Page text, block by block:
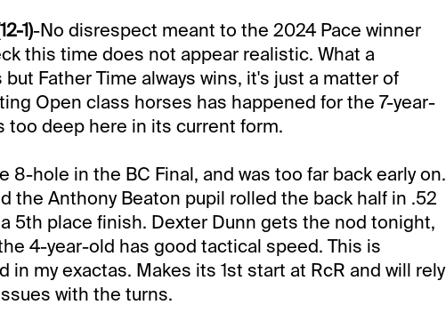
1)-No disrespect meant to the 2024 Pace winner
this time does not appear realistic. What a
Father Time always wins, it's just a matter of
Open class horses has happened for the 7-year-
too deep here in its current form.
8-hole in the BC Final, and was too far back early on.
the Anthony Beaton pupil rolled the back half in .52
5th place finish. Dexter Dunn gets the nod tonight,
4-year-old has good tactical speed. This is
in my exactas. Makes its 1st start at RcR and will rely
with the turns.